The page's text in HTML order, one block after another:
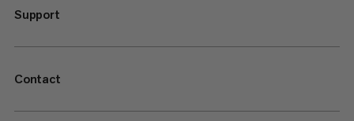
Support
Contact